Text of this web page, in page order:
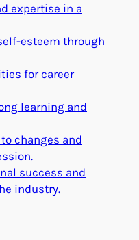
expertise in a
esteem through
for career
learning and
changes and
success and
industry.